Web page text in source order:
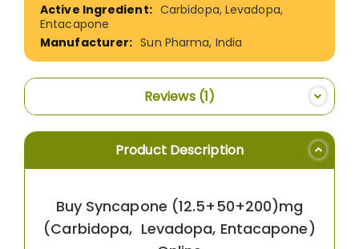
Carbidopa, Levadopa,
Entacapone
Sun Pharma, India
Reviews 1
Product Description
Buy Syncapone (12.5+50+200)mg
(Carbidopa, Levadopa, Entacapone)